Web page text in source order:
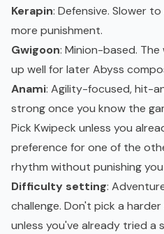
Kerapin: Defensive. Slower
more punishment.
Gwigoon: Minion-based.
up well for later Abyss
Anami: Agility-focused, hit-
strong once you know the
Pick Kwipeck unless you
preference for one of the
rhythm without punishing
Difficulty setting:
challenge. Don't pick a
unless you've already tried a